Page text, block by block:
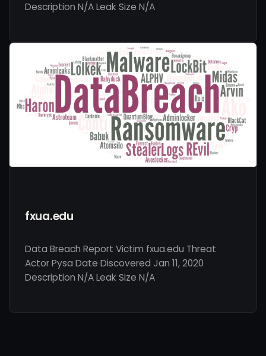
Description N/A Leak Size N/A
fxua.edu
Data Breach Report Victim fxua.edu Threat
Actor Pysa Date Discovered Jan 11, 2020
Description N/A Leak Size N/A